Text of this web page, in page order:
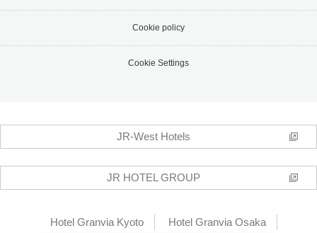
Cookie policy
Cookie Settings
JR-West Hotels
JR HOTEL GROUP
Hotel Granvia Kyoto Hotel Granvia Osaka